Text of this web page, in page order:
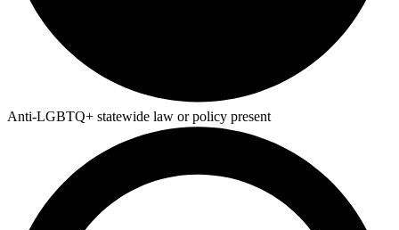
Anti-LGBTQ+ statewide law or policy present